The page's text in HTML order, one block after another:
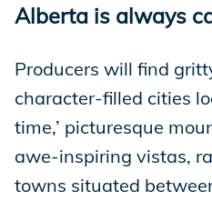
Alberta is always
Producers will find
character-filled cities
time,’ picturesque
awe-inspiring vistas,
towns situated